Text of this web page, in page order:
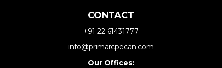
CONTACT
+91 22 61431777
info@primarcpecan.com
Our Offices: